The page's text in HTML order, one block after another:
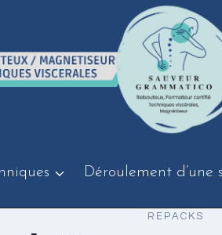
Déroulement d’une
REPACKS